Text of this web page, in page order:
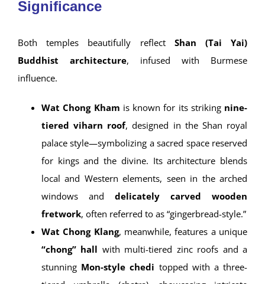
Architecture & Artistic
Significance
Both temples beautifully reflectShan (Tai Yai)
Buddhist architecture, infused with Burmese
influence.
Wat Chong Kham is known for its strikingnine-
tiered viharn roof , designed in the Shan royal